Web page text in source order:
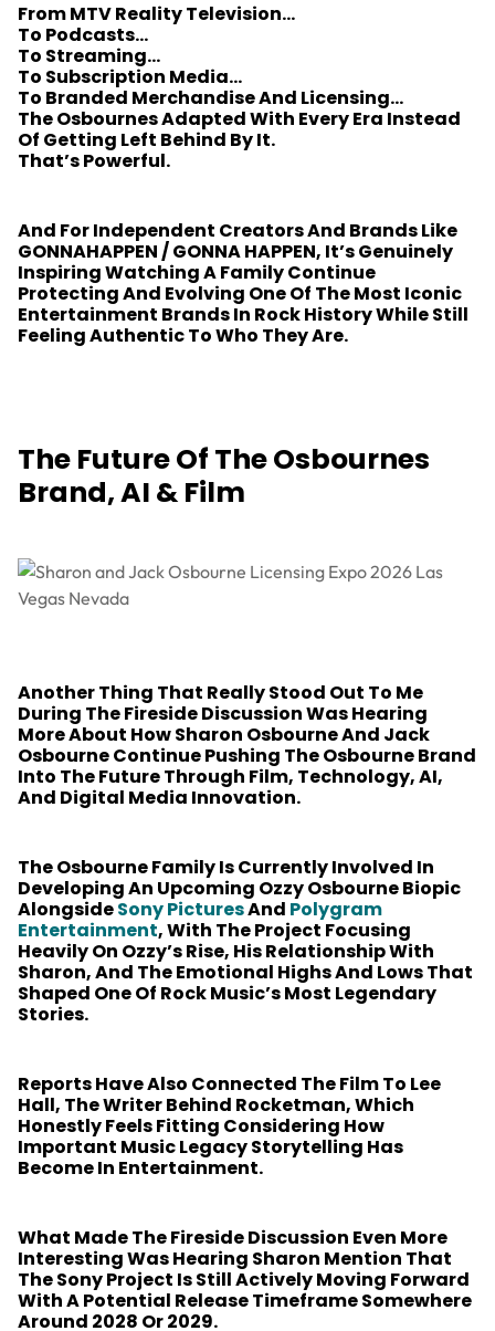
From MTV Reality Television…
To Podcasts…
To Streaming…
To Subscription Media…
To Branded Merchandise And Licensing…
The Osbournes Adapted With Every Era Instead
Of Getting Left Behind By It.
That’s Powerful.
And For Independent Creators And Brands Like
GONNAHAPPEN / GONNA HAPPEN, It’s Genuinely
Inspiring Watching A Family Continue
Protecting And Evolving One Of The Most Iconic
Entertainment Brands In Rock History While Still
Feeling Authentic To Who They Are.
The Future Of The Osbournes
Brand, AI & Film
Another Thing That Really Stood Out To Me
During The Fireside Discussion Was Hearing
More About How Sharon Osbourne And Jack
Osbourne Continue Pushing The Osbourne Brand
Into The Future Through Film, Technology, AI,
And Digital Media Innovation.
The Osbourne Family Is Currently Involved In
Developing An Upcoming Ozzy Osbourne Biopic
AlongsideSony PicturesAnd Polygram
Entertainment, With The Project Focusing
Heavily On Ozzy’s Rise, His Relationship With
Sharon, And The Emotional Highs And Lows That
Shaped One Of Rock Music’s Most Legendary
Stories.
Reports Have Also Connected The Film To Lee
Hall, The Writer Behind Rocketman, Which
Honestly Feels Fitting Considering How
Important Music Legacy Storytelling Has
Become In Entertainment.
What Made The Fireside Discussion Even More
Interesting Was Hearing Sharon Mention That
The Sony Project Is Still Actively Moving Forward
With A Potential Release Timeframe Somewhere
Around 2028 Or 2029.